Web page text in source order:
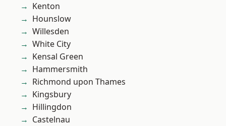
Kenton
Hounslow
Willesden
White City
Kensal Green
Hammersmith
Richmond upon Thames
Kingsbury
Hillingdon
Castelnau